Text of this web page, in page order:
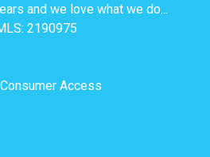
and we love what we do...
2190975
Access